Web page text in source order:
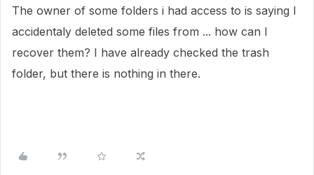
The owner of some folders i had access to is saying I
accidentaly deleted some files from ... how can I
recover them? I have already checked the trash
folder, but there is nothing in there.